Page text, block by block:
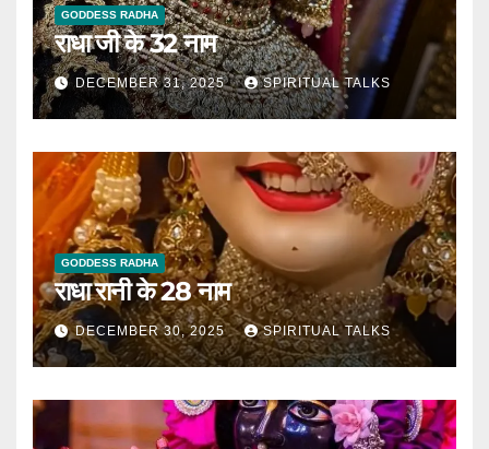
GODDESS RADHA
राधा जी के 32 नाम
DECEMBER 31, 2025 SPIRITUAL TALKS
GODDESS RADHA
राधा रानी के 28 नाम
DECEMBER 30, 2025 SPIRITUAL TALKS